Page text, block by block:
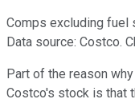
Comps excluding fuel
Data source: Costco.
Part of the reason
Costco's stock is that